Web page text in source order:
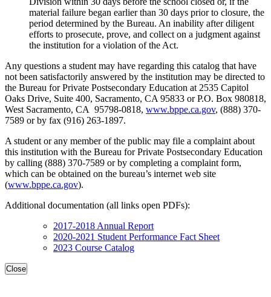
material failure began earlier than 30 days prior to closure, the
period determined by the Bureau. An inability after diligent
efforts to prosecute, prove, and collect on a judgment against
the institution for a violation of the Act.
Any questions a student may have regarding this catalog that have
not been satisfactorily answered by the institution may be directed to
the Bureau for Private Postsecondary Education at 2535 Capitol
Oaks Drive, Suite 400, Sacramento, CA 95833 or P.O. Box 980818,
West Sacramento, CA 95798-0818, www.bppe.ca.gov, (888) 370-
7589 or by fax (916) 263-1897.
A student or any member of the public may file a complaint about
this institution with the Bureau for Private Postsecondary Education
by calling (888) 370-7589 or by completing a complaint form,
which can be obtained on the bureau’s internet web site
(www.bppe.ca.gov).
Additional documentation (all links open PDFs):
2017-2018 Annual Report
2020-2021 Student Performance Fact Sheet
2023 Course Catalog
Close